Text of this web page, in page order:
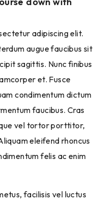
adipiscing elit.
augue faucibus sit
sagittis. Nunc finibus
et. Fusce
condimentum dictum
faucibus. Cras
vel tortor porttitor,
eleifend rhoncus
felis ac enim
facilisis vel luctus